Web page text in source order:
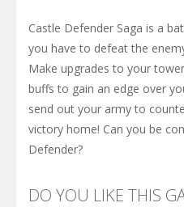
Castle Defender Saga is a
you have to defeat the
Make upgrades to your
buffs to gain an edge over
send out your army to
victory home! Can you be
Defender?
DO YOU LIKE THIS